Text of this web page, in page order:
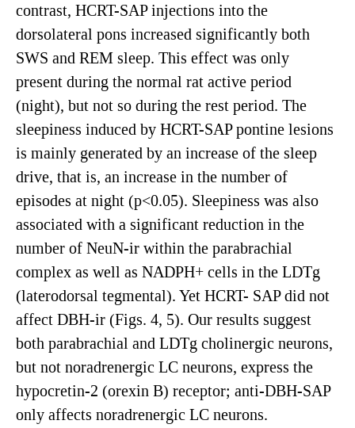
contrast, HCRT-SAP injections into the
dorsolateral pons increased significantly both
SWS and REM sleep. This effect was only
present during the normal rat active period
(night), but not so during the rest period. The
sleepiness induced by HCRT-SAP pontine lesions
is mainly generated by an increase of the sleep
drive, that is, an increase in the number of
episodes at night (p<0.05). Sleepiness was also
associated with a significant reduction in the
number of NeuN-ir within the parabrachial
complex as well as NADPH+ cells in the LDTg
(laterodorsal tegmental). Yet HCRT- SAP did not
affect DBH-ir (Figs. 4, 5). Our results suggest
both parabrachial and LDTg cholinergic neurons,
but not noradrenergic LC neurons, express the
hypocretin-2 (orexin B) receptor; anti-DBH-SAP
only affects noradrenergic LC neurons.